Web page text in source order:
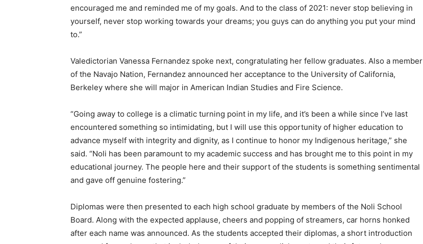
encouraged me and reminded me of my goals. And to the class of 2021: never stop believing in
yourself, never stop working towards your dreams; you guys can do anything you put your mind
to.”
Valedictorian Vanessa Fernandez spoke next, congratulating her fellow graduates. Also a member
of the Navajo Nation, Fernandez announced her acceptance to the University of California,
Berkeley where she will major in American Indian Studies and Fire Science.
“Going away to college is a climatic turning point in my life, and it’s been a while since I’ve last
encountered something so intimidating, but I will use this opportunity of higher education to
advance myself with integrity and dignity, as I continue to honor my Indigenous heritage,” she
said. “Noli has been paramount to my academic success and has brought me to this point in my
educational journey. The people here and their support of the students is something sentimental
and gave off genuine fostering.”
Diplomas were then presented to each high school graduate by members of the Noli School
Board. Along with the expected applause, cheers and popping of streamers, car horns honked
after each name was announced. As the students accepted their diplomas, a short introduction